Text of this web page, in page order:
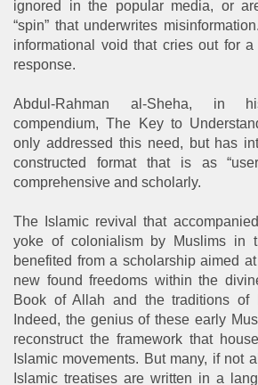
ignored in the popular media, or
“spin” that underwrites
informational void that cries out for
response.
Abdul-Rahman al-Sheha, in
compendium, The Key to
only addressed this need, but has
constructed format that is as
comprehensive and scholarly.
The Islamic revival that
yoke of colonialism by Muslims in
benefited from a scholarship aimed
new found freedoms within the
Book of Allah and the traditions of
Indeed, the genius of these early
reconstruct the framework that
Islamic movements. But many, if not
Islamic treatises are written in a